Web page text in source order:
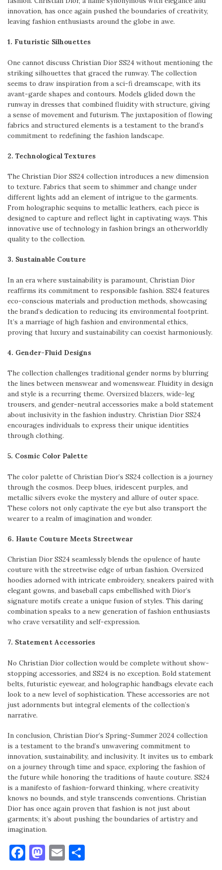
innovation, has once again pushed the boundaries of creativity,
leaving fashion enthusiasts around the globe in awe.
1. Futuristic Silhouettes
One cannot discuss Christian Dior SS24 without mentioning the
striking silhouettes that graced the runway. The collection
seems to draw inspiration from a sci-fi dreamscape, with its
avant-garde shapes and contours. Models glided down the
runway in dresses that combined fluidity with structure, giving
a sense of movement and futurism. The juxtaposition of flowing
fabrics and structured elements is a testament to the brand’s
commitment to redefining the fashion landscape.
2. Technological Textures
The Christian Dior SS24 collection introduces a new dimension
to texture. Fabrics that seem to shimmer and change under
different lights add an element of intrigue to the garments.
From holographic sequins to metallic leathers, each piece is
designed to capture and reflect light in captivating ways. This
innovative use of technology in fashion brings an otherworldly
quality to the collection.
3. Sustainable Couture
In an era where sustainability is paramount, Christian Dior
reaffirms its commitment to responsible fashion. SS24 features
eco-conscious materials and production methods, showcasing
the brand’s dedication to reducing its environmental footprint.
It’s a marriage of high fashion and environmental ethics,
proving that luxury and sustainability can coexist harmoniously.
4. Gender-Fluid Designs
The collection challenges traditional gender norms by blurring
the lines between menswear and womenswear. Fluidity in design
and style is a recurring theme. Oversized blazers, wide-leg
trousers, and gender-neutral accessories make a bold statement
about inclusivity in the fashion industry. Christian Dior SS24
encourages individuals to express their unique identities
through clothing.
5. Cosmic Color Palette
The color palette of Christian Dior’s SS24 collection is a journey
through the cosmos. Deep blues, iridescent purples, and
metallic silvers evoke the mystery and allure of outer space.
These colors not only captivate the eye but also transport the
wearer to a realm of imagination and wonder.
6. Haute Couture Meets Streetwear
Christian Dior SS24 seamlessly blends the opulence of haute
couture with the streetwise edge of urban fashion. Oversized
hoodies adorned with intricate embroidery, sneakers paired with
elegant gowns, and baseball caps embellished with Dior’s
signature motifs create a unique fusion of styles. This daring
combination speaks to a new generation of fashion enthusiasts
who crave versatility and self-expression.
7. Statement Accessories
No Christian Dior collection would be complete without show-
stopping accessories, and SS24 is no exception. Bold statement
belts, futuristic eyewear, and holographic handbags elevate each
look to a new level of sophistication. These accessories are not
just adornments but integral elements of the collection’s
narrative.
In conclusion, Christian Dior’s Spring-Summer 2024 collection
is a testament to the brand’s unwavering commitment to
innovation, sustainability, and inclusivity. It invites us to embark
on a journey through time and space, exploring the fashion of
the future while honoring the traditions of haute couture. SS24
is a manifesto of fashion-forward thinking, where creativity
knows no bounds, and style transcends conventions. Christian
Dior has once again proven that fashion is not just about
garments; it’s about pushing the boundaries of artistry and
imagination.
Facebook
Mastodon
Email